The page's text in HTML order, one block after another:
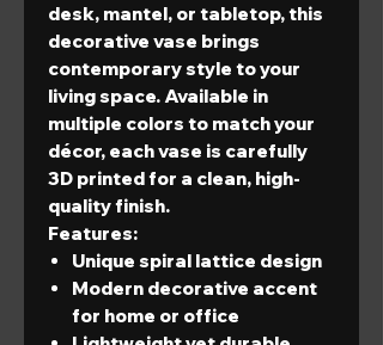
desk, mantel, or tabletop, this
decorative vase brings
contemporary style to your
living space. Available in
multiple colors to match your
décor, each vase is carefully
3D printed for a clean, high-
quality finish.
Features:
Unique spiral lattice design
Modern decorative accent
for home or office